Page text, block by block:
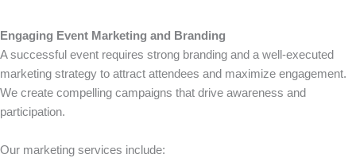
Engaging Event Marketing and Branding
A successful event requires strong branding and a well-executed
marketing strategy to attract attendees and maximize engagement.
We create compelling campaigns that drive awareness and
participation.
Our marketing services include: